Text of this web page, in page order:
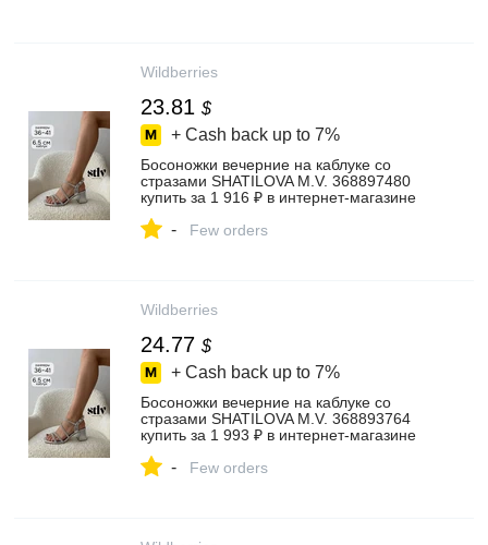
Wildberries
23.81 $
+ Cash back up to 7%
Босоножки вечерние на каблуке со
стразами SHATILOVA M.V. 368897480
купить за 1 916 ₽ в интернет‑магазине
- Few orders
Wildberries
24.77 $
+ Cash back up to 7%
Босоножки вечерние на каблуке со
стразами SHATILOVA M.V. 368893764
купить за 1 993 ₽ в интернет‑магазине
- Few orders